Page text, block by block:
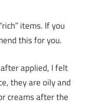
items. If you
this for you.
applied, I felt
they are oily and
creams after the